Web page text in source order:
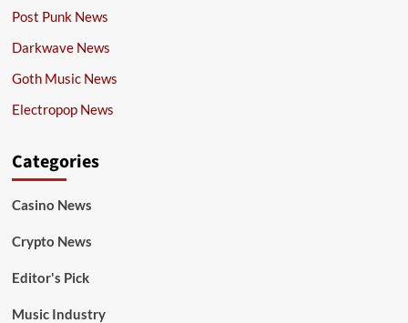
Post Punk News
Darkwave News
Goth Music News
Electropop News
Categories
Casino News
Crypto News
Editor's Pick
Music Industry